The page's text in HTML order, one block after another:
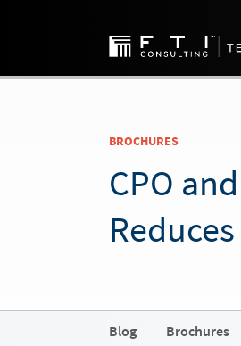
BROCHURES
CPO
Blog Brochures